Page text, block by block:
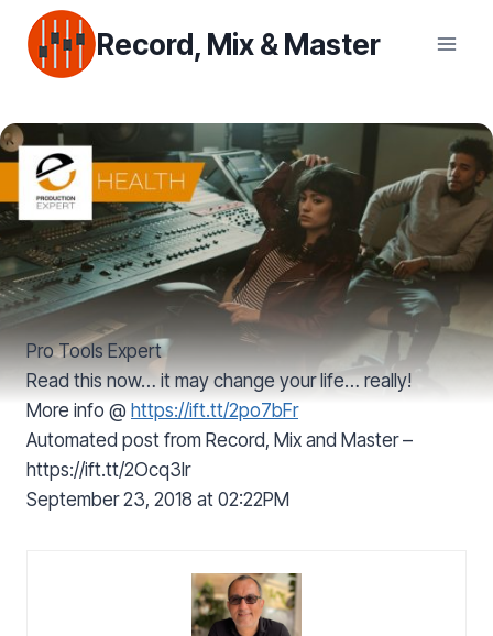
content
Record, Mix & Master
Pro Tools Expert
Read this now… it may change your life… really!
More info @ https://ift.tt/2po7bFr
Automated post from Record, Mix and Master –
https://ift.tt/2Ocq3lr
September 23, 2018 at 02:22PM